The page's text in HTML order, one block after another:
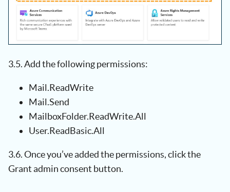
3.5. Add the following permissions:
Mail.ReadWrite
Mail.Send
MailboxFolder.ReadWrite.All
User.ReadBasic.All
3.6. Once you’ve added the permissions, click the
Grant admin consent button.